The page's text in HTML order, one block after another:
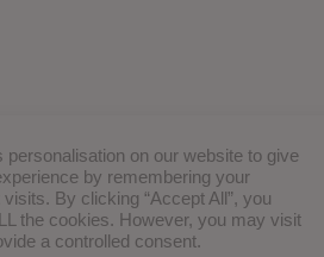
on our website to give
by remembering your
By clicking “Accept All”, you
the cookies. However, you may visit
a controlled consent.